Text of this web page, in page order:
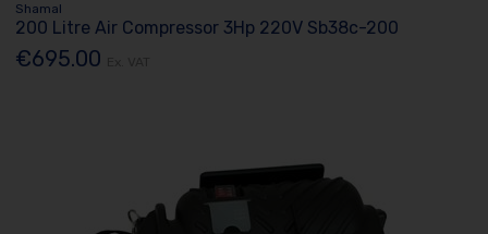
Shamal
200 Litre Air Compressor 3Hp 220V Sb38c-200
€695.00